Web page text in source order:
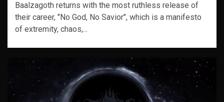
Baalzagoth returns with the most ruthless release of
their career, "No God, No Savior", which is a manifesto
of extremity, chaos,...